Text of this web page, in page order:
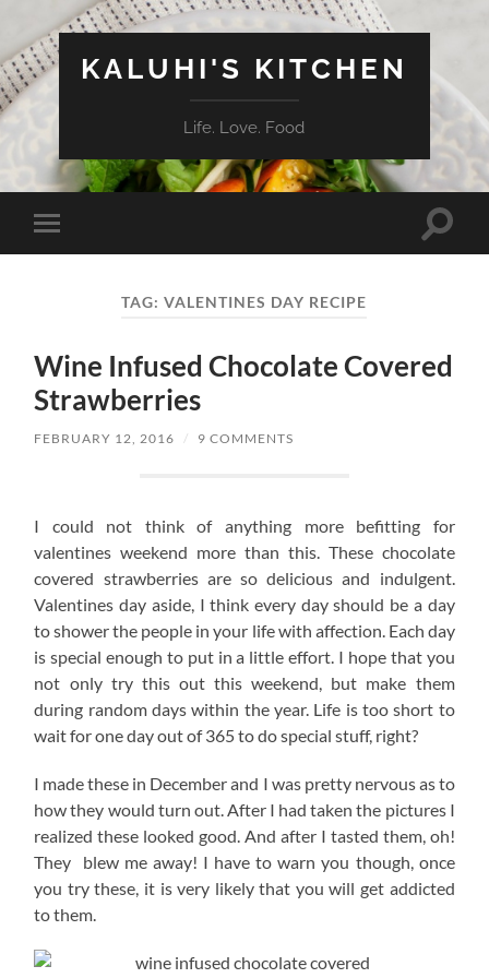
KALUHI'S KITCHEN
Life. Love. Food
Toggle
mobile
Toggle
TAG:VALENTINES DAY RECIPE
Wine Infused Chocolate Covered
Strawberries
FEBRUARY 12, 2016 / 9 COMMENTS
I could not think of anything more befitting for
valentines weekend more than this. These chocolate
covered strawberries are so delicious and indulgent.
Valentines day aside, I think every day should be a day
to shower the people in your life with affection. Each day
is special enough to put in a little effort. I hope that you
not only try this out this weekend, but make them
during random days within the year. Life is too short to
wait for one day out of 365 to do special stuff, right?
I made these in December and I was pretty nervous as to
how they would turn out. After I had taken the pictures I
realized these looked good. And after I tasted them, oh!
They blew me away! I have to warn you though, once
you try these, it is very likely that you will get addicted
to them.